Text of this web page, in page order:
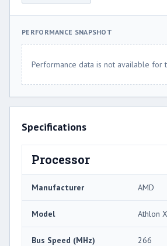
PERFORMANCE SNAPSHOT
Performance data is not available for
Specifications
Processor
Manufacturer AMD
Model Athlon
Bus Speed (MHz) 266